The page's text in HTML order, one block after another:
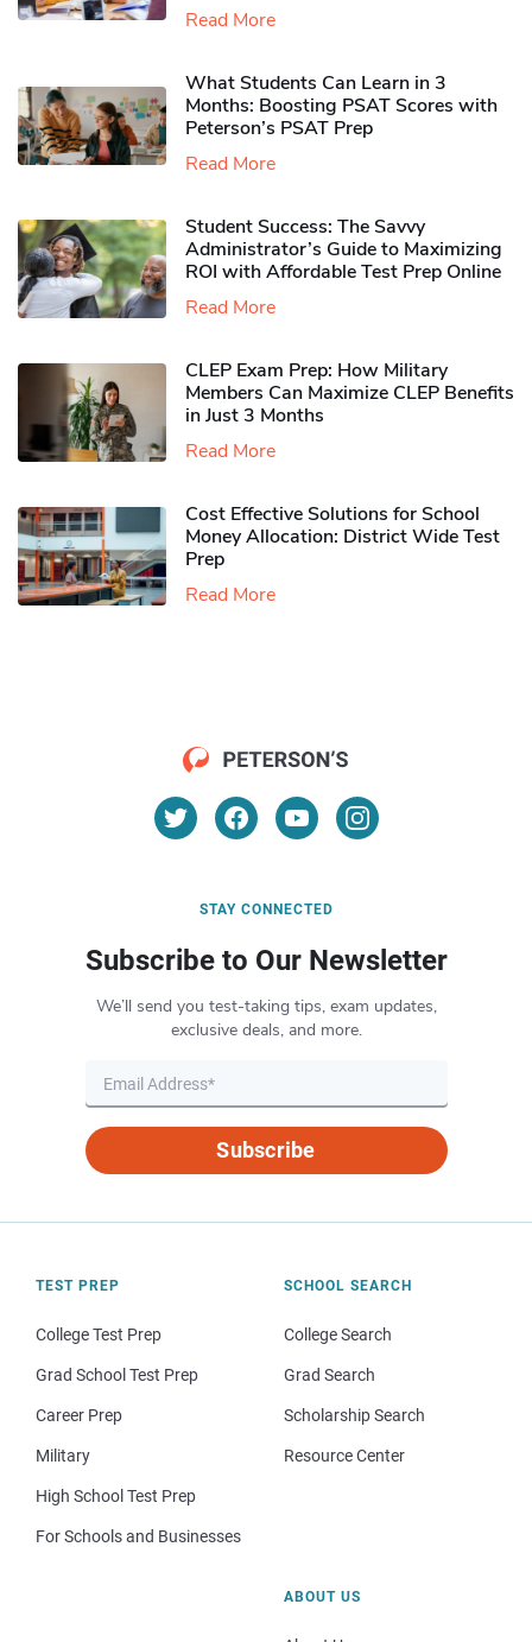
Read More
What Students Can Learn in 3
Months: Boosting PSAT Scores with
Peterson’s PSAT Prep
Read More
Student Success: The Savvy
Administrator’s Guide to Maximizing
ROI with Affordable Test Prep Online
Read More
CLEP Exam Prep: How Military
Members Can Maximize CLEP Benefits
in Just 3 Months
Read More
Cost Effective Solutions for School
Money Allocation: District Wide Test
Prep
Read More
STAY CONNECTED
Subscribe to Our Newsletter
We’ll send you test-taking tips, exam updates,
exclusive deals, and more.
Subscribe
TEST PREP
College Test Prep
Grad School Test Prep
Career Prep
Military
High School Test Prep
For Schools and Businesses
SCHOOL SEARCH
College Search
Grad Search
Scholarship Search
Resource Center
ABOUT US